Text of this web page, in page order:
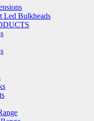
Led Bulkheads